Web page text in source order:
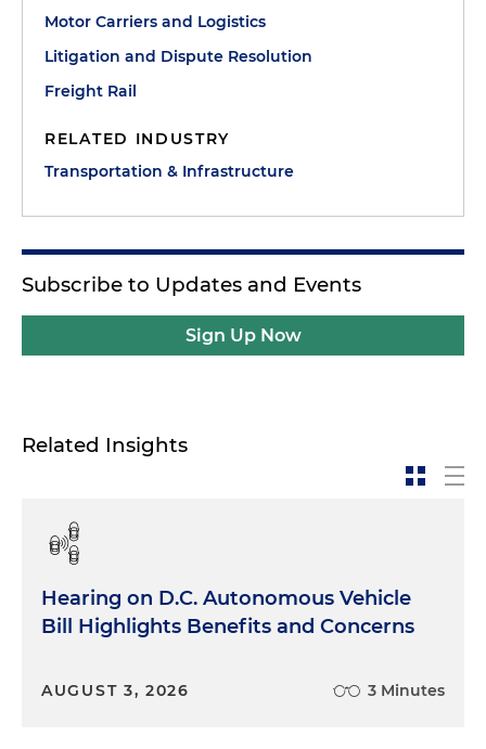
Motor Carriers and Logistics
Litigation and Dispute Resolution
Freight Rail
RELATED INDUSTRY
Transportation & Infrastructure
Subscribe to Updates and Events
Sign Up Now
Related Insights
Hearing on D.C. Autonomous Vehicle
Bill Highlights Benefits and Concerns
AUGUST 3, 2026 3 Minutes